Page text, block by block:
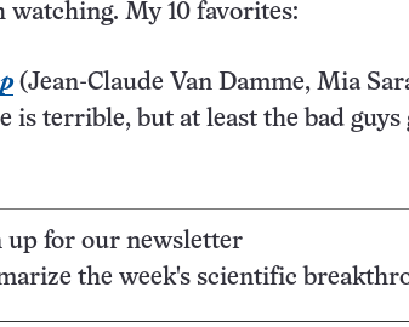
watching. My 10 favorites:
(Jean-Claude Van Damme, Mia
is terrible, but at least the bad
up for our newsletter
the week's scientific